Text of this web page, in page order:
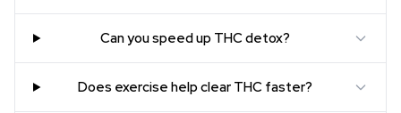
Can you speed up THC detox?
Does exercise help clear THC faster?